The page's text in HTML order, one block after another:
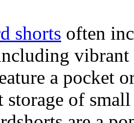
shorts often
a pocket
storage of